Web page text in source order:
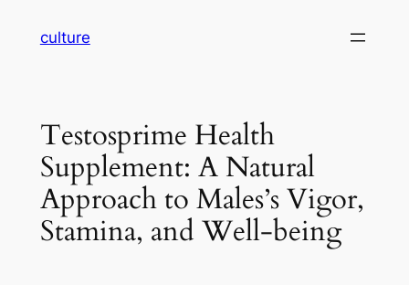
culture
Testosprime Health
Supplement: A Natural
Approach to Males’s Vigor,
Stamina, and Well-being